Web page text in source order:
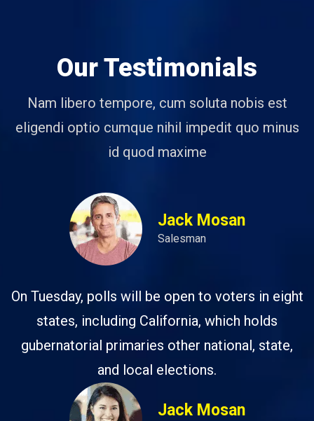
Our Testimonials
Nam libero tempore, cum soluta nobis est
eligendi optio cumque nihil impedit quo minus
id quod maxime
Jack Mosan
Salesman
On Tuesday, polls will be open to voters in eight
states, including California, which holds
gubernatorial primaries other national, state,
and local elections.
Jack Mosan